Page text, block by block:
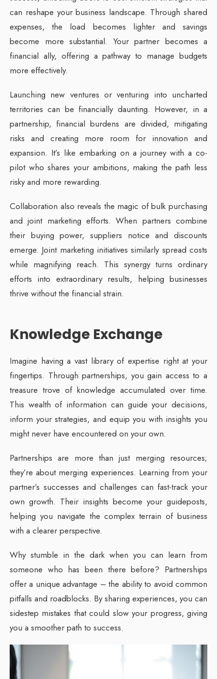
can reshape your business landscape. Through shared
expenses, the load becomes lighter and savings
become more substantial. Your partner becomes a
financial ally, offering a pathway to manage budgets
more effectively.
Launching new ventures or venturing into uncharted
territories can be financially daunting. However, in a
partnership, financial burdens are divided, mitigating
risks and creating more room for innovation and
expansion. It’s like embarking on a journey with a co-
pilot who shares your ambitions, making the path less
risky and more rewarding.
Collaboration also reveals the magic of bulk purchasing
and joint marketing efforts. When partners combine
their buying power, suppliers notice and discounts
emerge. Joint marketing initiatives similarly spread costs
while magnifying reach. This synergy turns ordinary
efforts into extraordinary results, helping businesses
thrive without the financial strain.
Knowledge Exchange
Imagine having a vast library of expertise right at your
fingertips. Through partnerships, you gain access to a
treasure trove of knowledge accumulated over time.
This wealth of information can guide your decisions,
inform your strategies, and equip you with insights you
might never have encountered on your own.
Partnerships are more than just merging resources;
they’re about merging experiences. Learning from your
partner’s successes and challenges can fast-track your
own growth. Their insights become your guideposts,
helping you navigate the complex terrain of business
with a clearer perspective.
Why stumble in the dark when you can learn from
someone who has been there before? Partnerships
offer a unique advantage – the ability to avoid common
pitfalls and roadblocks. By sharing experiences, you can
sidestep mistakes that could slow your progress, giving
you a smoother path to success.